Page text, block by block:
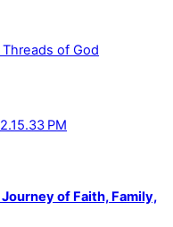
of God
of Faith, Family,